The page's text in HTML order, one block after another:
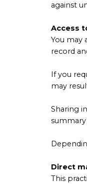
against
Access
You may
record
If you
may
Sharing
summary
Direct
This